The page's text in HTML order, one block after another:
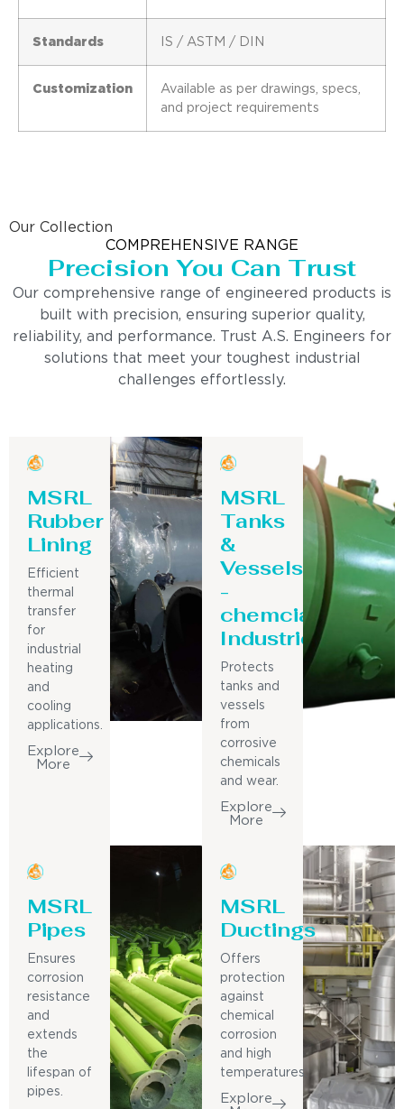
Standards IS / ASTM / DIN
Customization
Available as per drawings, specs,
and project requirements
Our Collection
COMPREHENSIVE RANGE
Precision You Can Trust
Our comprehensive range of engineered products is
built with precision, ensuring superior quality,
reliability, and performance. Trust A.S. Engineers for
solutions that meet your toughest industrial
challenges effortlessly.
MSRL
Rubber
Lining
Efficient
thermal
transfer
for
industrial
heating
and
cooling
applications.
Explore
More
MSRL
Tanks
&
Vessels
-
chemcial
Industries
Protects
tanks and
vessels
from
corrosive
chemicals
and wear.
Explore
More
MSRL
Pipes
Ensures
corrosion
resistance
and
extends
the
lifespan of
pipes.
MSRL
Ductings
Offers
protection
against
chemical
corrosion
and high
temperatures.
Explore